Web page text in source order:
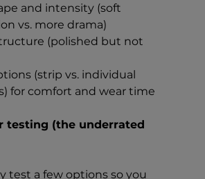
and intensity (soft
vs. more drama)
(polished but not
(strip vs. individual
for comfort and wear time
testing (the underrated
test a few options so you